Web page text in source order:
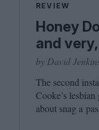
REVIEW
Honey
and
by David
The second
Cooke’s
about snag a